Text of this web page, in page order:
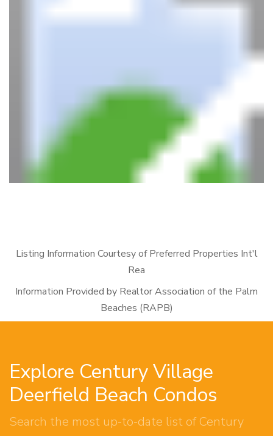
Listing Information Courtesy of Preferred Properties Int'l
Rea
Information Provided by Realtor Association of the Palm
Beaches (RAPB)
Explore Century Village
Deerfield Beach Condos
Search the most up-to-date list of Century